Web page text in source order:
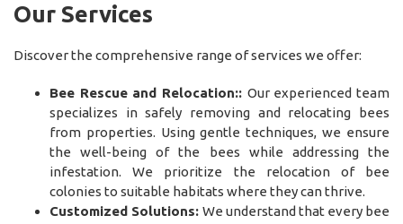
Our Services
Discover the comprehensive range of services we offer:
Bee Rescue and Relocation:: Our experienced team
specializes in safely removing and relocating bees
from properties. Using gentle techniques, we ensure
the well-being of the bees while addressing the
infestation. We prioritize the relocation of bee
colonies to suitable habitats where they can thrive.
Customized Solutions: We understand that every bee